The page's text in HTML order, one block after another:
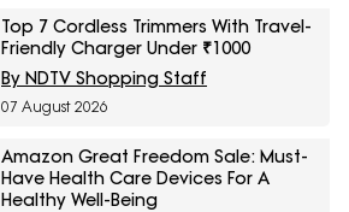
Top 7 Cordless Trimmers With Travel-
Friendly Charger Under ₹1000
By NDTV Shopping Staff
07 August 2026
Amazon Great Freedom Sale: Must-
Have Health Care Devices For A
Healthy Well-Being